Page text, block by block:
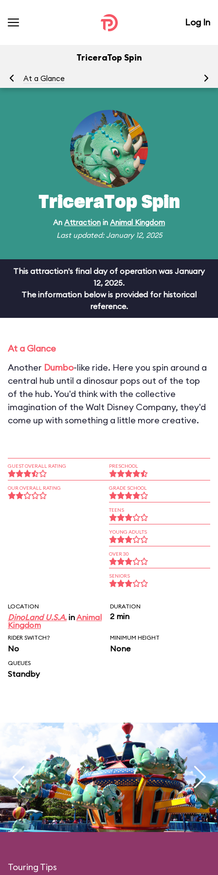
Log In
TriceraTop Spin
At a Glance
TriceraTop Spin
An Attraction in Animal Kingdom
Last updated: January 12, 2025
This attraction's final day of operation was January
12, 2025.
The information below is provided for historical
reference.
At a Glance
Another Dumbo-like ride. Here you spin around a
central hub until a dinosaur pops out of the top
of the hub. You'd think with the collective
imagination of the Walt Disney Company, they'd
come up with something a little more creative.
GUEST OVERALL RATING
OUR OVERALL RATING
PRESCHOOL
GRADE SCHOOL
TEENS
YOUNG ADULTS
OVER 30
SENIORS
LOCATION
DinoLand U.S.A. inAnimal
Kingdom
DURATION
2 min
RIDER SWITCH?
No
MINIMUM HEIGHT
None
QUEUES
Standby
Touring Tips